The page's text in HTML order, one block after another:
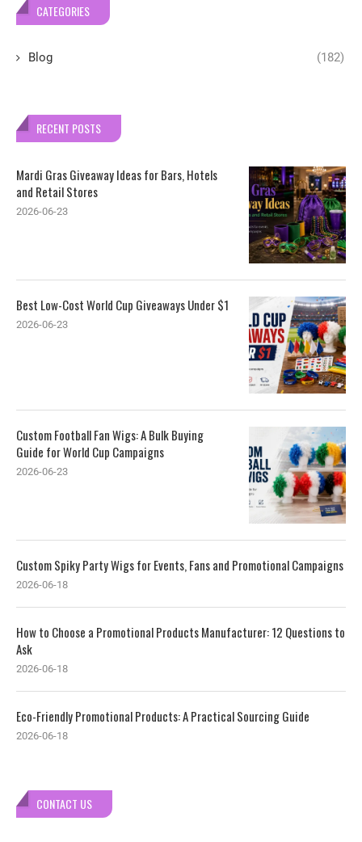
CATEGORIES
Blog (182)
RECENT POSTS
Mardi Gras Giveaway Ideas for Bars, Hotels
and Retail Stores
2026-06-23
Best Low-Cost World Cup Giveaways Under $1
2026-06-23
Custom Football Fan Wigs: A Bulk Buying
Guide for World Cup Campaigns
2026-06-23
Custom Spiky Party Wigs for Events, Fans and Promotional Campaigns
2026-06-18
How to Choose a Promotional Products Manufacturer: 12 Questions to
Ask
2026-06-18
Eco-Friendly Promotional Products: A Practical Sourcing Guide
2026-06-18
CONTACT US